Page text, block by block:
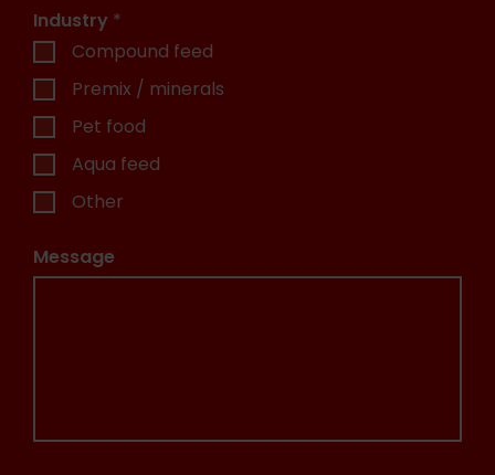
Industry *
Compound feed
Premix / minerals
Pet food
Aqua feed
Other
Message